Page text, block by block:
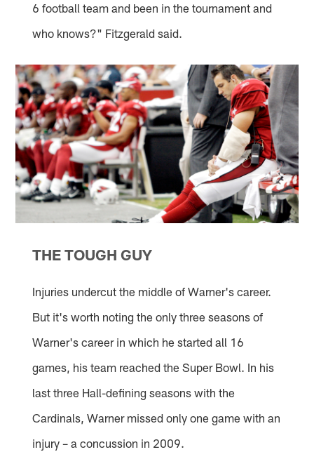
6 football team and been in the tournament and
who knows?" Fitzgerald said.
THE TOUGH GUY
Injuries undercut the middle of Warner's career.
But it's worth noting the only three seasons of
Warner's career in which he started all 16
games, his team reached the Super Bowl. In his
last three Hall-defining seasons with the
Cardinals, Warner missed only one game with an
injury – a concussion in 2009.